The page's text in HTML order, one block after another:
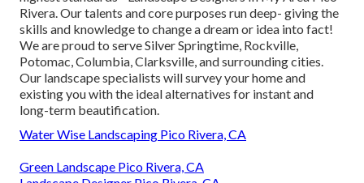
Rivera. Our talents and core purposes run deep- giving the
skills and knowledge to change a dream or idea into fact!
We are proud to serve Silver Springtime, Rockville,
Potomac, Columbia, Clarksville, and surrounding cities.
Our landscape specialists will survey your home and
existing you with the ideal alternatives for instant and
long-term beautification.
Water Wise Landscaping Pico Rivera, CA
Green Landscape Pico Rivera, CA